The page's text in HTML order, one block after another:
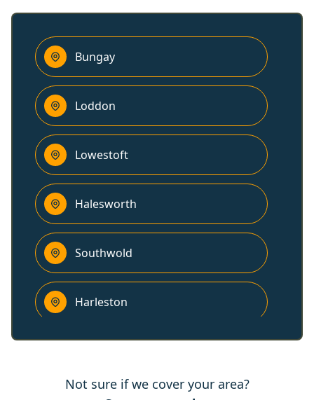
Bungay
Loddon
Lowestoft
Halesworth
Southwold
Harleston
Not sure if we cover your area?